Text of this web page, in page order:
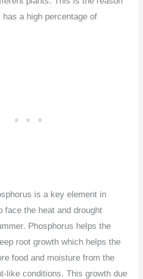
a high percentage of
is a key element in
face the heat and drought
Phosphorus helps the
root growth which helps the
food and moisture from the
like conditions. This growth due